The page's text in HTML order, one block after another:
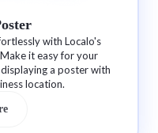
with Localo's
it easy for your
a poster with
location.